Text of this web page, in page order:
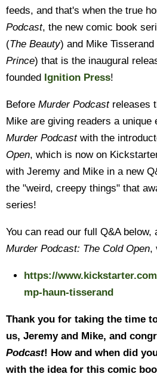
feeds, and that's when the true
Podcast, the new comic book
(The Beauty) and Mike Tisserand
Prince) that is the inaugural
founded Ignition Press!
Before Murder Podcastreleases
Mike are giving readers a unique
Murder Podcastwith the
Open, which is now on
with Jeremy and Mike in a new
the "weird, creepy things" that
series!
You can read our full Q&A below,
Murder Podcast: The Cold Open,
https://
mp-haun-tisserand
Thank you for taking the time
us, Jeremy and Mike, and
Podcast! How and when did
with the idea for this comic